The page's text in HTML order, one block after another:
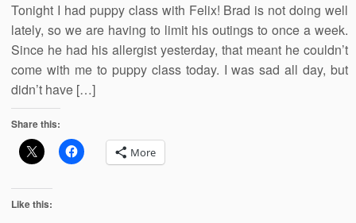
Tonight I had puppy class with Felix! Brad is not doing well
lately, so we are having to limit his outings to once a week.
Since he had his allergist yesterday, that meant he couldn’t
come with me to puppy class today. I was sad all day, but
didn’t have […]
Share this:
More
Like this: